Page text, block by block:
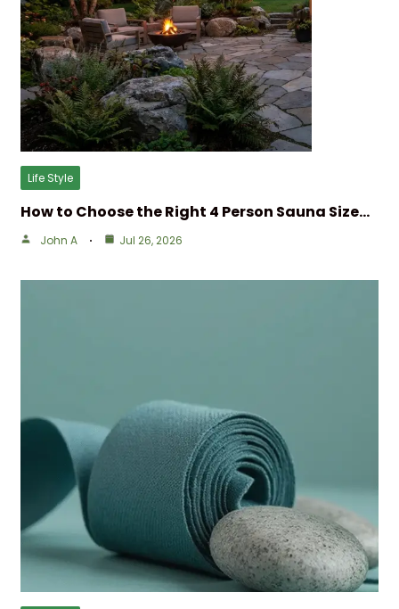
Life Style
How to Choose the Right 4 Person Sauna Size…
John A Jul 26, 2026